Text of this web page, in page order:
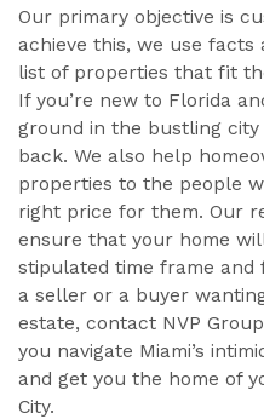
Our primary objective is
achieve this, we use
list of properties that fit
If you’re new to Florida
ground in the bustling city
back. We also help
properties to the people
right price for them. Our
ensure that your home
stipulated time frame and
a seller or a buyer
estate, contact NVP
you navigate Miami’s
and get you the home of
City.